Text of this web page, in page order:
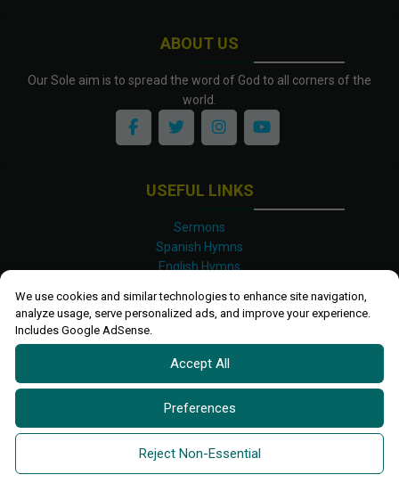
We use cookies and similar technologies to enhance site navigation,
analyze usage, serve personalized ads, and improve your experience.
Includes Google AdSense.
Accept All
Preferences
Reject Non-Essential
ABOUT US
Our Sole aim is to spread the word of God to all corners of the
world.
USEFUL LINKS
Sermons
Spanish Hymns
English Hymns
Luganda Hymns
Shona Hymns
Site Map
Privacy Policy
Terms and Conditions
2026 All rights reserved.